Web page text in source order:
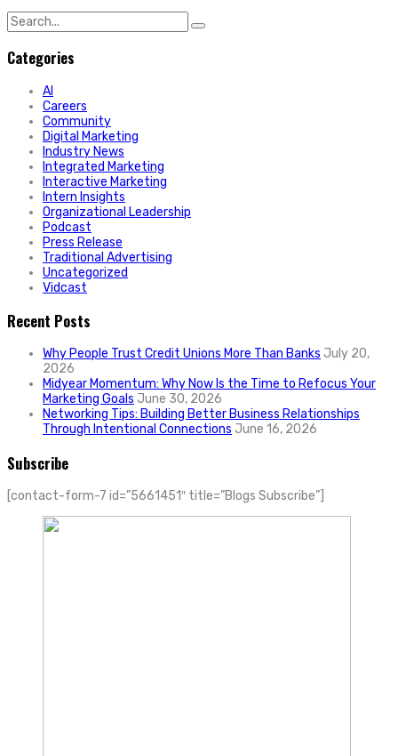
Search
for:
Categories
AI
Careers
Community
Digital Marketing
Industry News
Integrated Marketing
Interactive Marketing
Intern Insights
Organizational Leadership
Podcast
Press Release
Traditional Advertising
Uncategorized
Vidcast
Recent Posts
Why People Trust Credit Unions More Than Banks July 20,
2026
Midyear Momentum: Why Now Is the Time to Refocus Your
Marketing Goals June 30, 2026
Networking Tips: Building Better Business Relationships
Through Intentional Connections June 16, 2026
Subscribe
[contact-form-7 id=”5661451″ title=”Blogs Subscribe”]